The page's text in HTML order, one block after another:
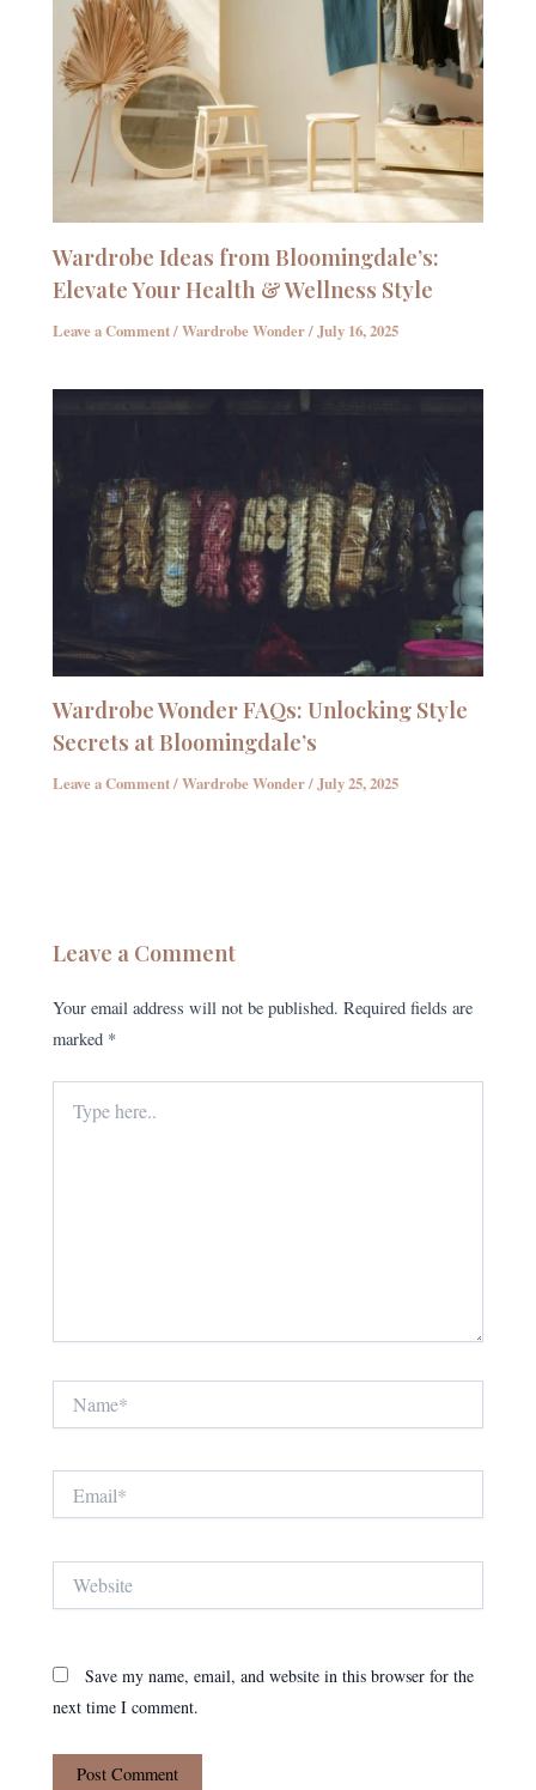
Wardrobe Ideas from Bloomingdale’s:
Elevate Your Health & Wellness Style
Leave a Comment/Wardrobe Wonder/ July 16, 2025
Wardrobe Wonder FAQs: Unlocking Style
Secrets at Bloomingdale’s
Leave a Comment/Wardrobe Wonder/July 25, 2025
Leave a Comment
Your email address will not be published. Required fields are
marked *
here..
Save my name, email, and website in this browser for the
next time I comment.